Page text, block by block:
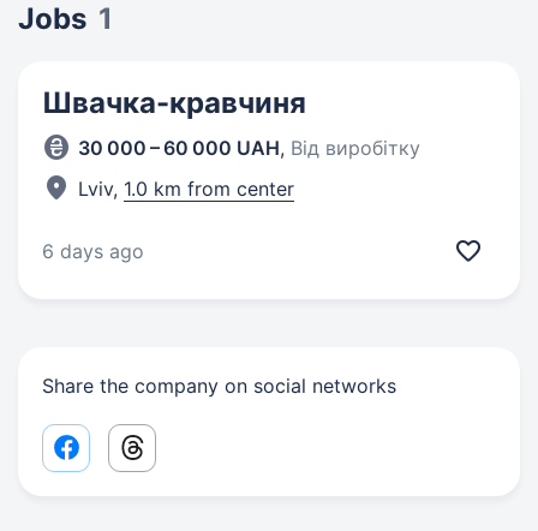
Jobs 1
Швачка-кравчиня
30 000 – 60 000 UAH, Від виробітку
Lviv, 1.0 km from center
6 days ago
Share the company on social networks
Facebook share link
Threads share link